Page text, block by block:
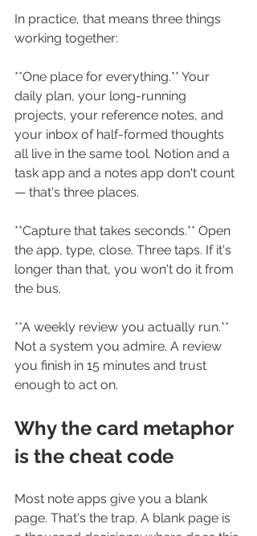
In practice, that means three things
working together:
**One place for everything.** Your
daily plan, your long-running
projects, your reference notes, and
your inbox of half-formed thoughts
all live in the same tool. Notion and a
task app and a notes app don't count
— that's three places.
**Capture that takes seconds.** Open
the app, type, close. Three taps. If it's
longer than that, you won't do it from
the bus.
**A weekly review you actually run.**
Not a system you admire. A review
you finish in 15 minutes and trust
enough to act on.
Why the card metaphor
is the cheat code
Most note apps give you a blank
page. That's the trap. A blank page is